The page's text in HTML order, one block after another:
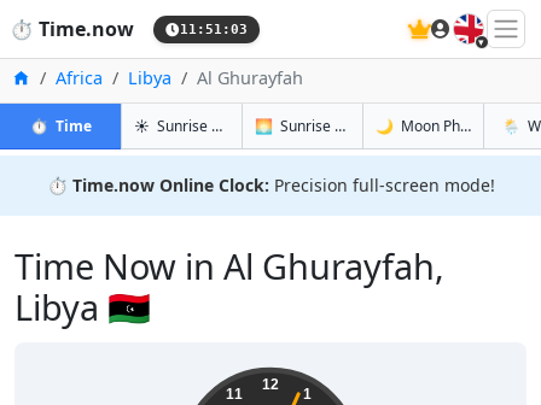
⏱️ Time.now 11:51:04 🇬🇧
Home
Africa Libya Al Ghurayfah
⏱️ Timein Al Ghurayfah
☀️ Sunrise & Sunset in Al Ghurayfah
🌅 Sunrise & Sunset Tomorrow in Al
🌙 Moon Phases in Al
🌦️
⏱️ Time.now Online Clock: Precision full-screen mode!
Time Now in Al Ghurayfah,
Libya 🇱🇾
12
1
11